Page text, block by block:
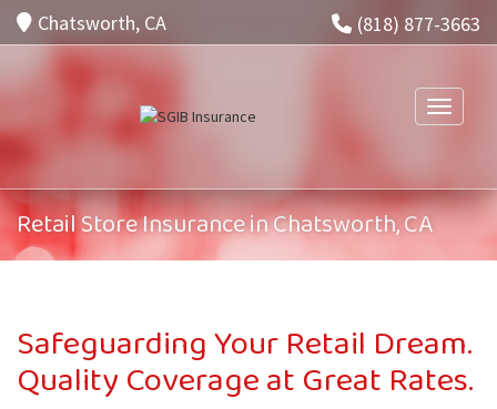
(818) 877-3663
Chatsworth, CA
Toggle
Retail Store Insurance in Chatsworth, CA
Safeguarding Your Retail Dream.
Quality Coverage at Great Rates.